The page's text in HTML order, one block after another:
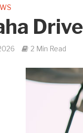
2 Min Read